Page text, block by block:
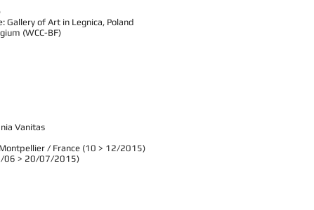
Gallery of Art in Legnica, Poland
(WCC-BF)
Vanitas
/ France (10 > 12/2015)
06 > 20/07/2015)